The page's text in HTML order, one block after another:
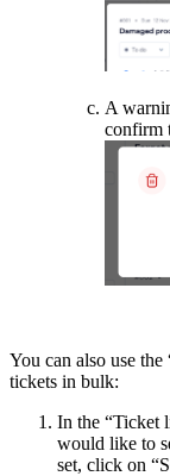
A
confirm
You can also use
tickets in bulk:
In the “Ticket
would like to
set, click on